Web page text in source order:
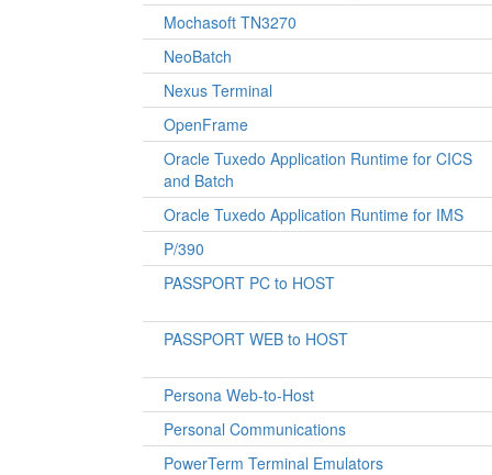
Mochasoft TN3270
NeoBatch
Nexus Terminal
OpenFrame
Oracle Tuxedo Application Runtime for CICS
and Batch
Oracle Tuxedo Application Runtime for IMS
P/390
PASSPORT PC to HOST
PASSPORT WEB to HOST
Persona Web-to-Host
Personal Communications
PowerTerm Terminal Emulators